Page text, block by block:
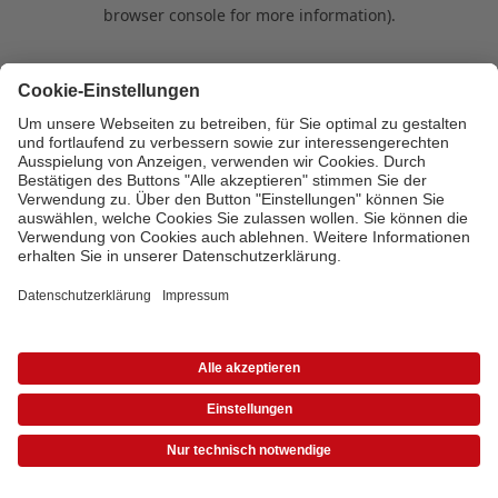
browser console for more information).